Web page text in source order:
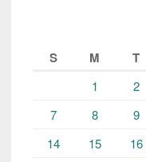
S
M T
1 2
7
8 9
14
15 16